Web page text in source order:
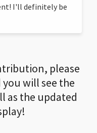
I'll definitely be
please
will see the
as the updated